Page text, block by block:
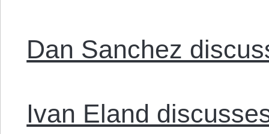
Dan Sanchez
Ivan Eland